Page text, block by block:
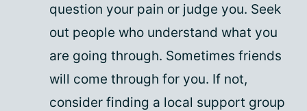
question your pain or judge you. Seek
out people who understand what you
are going through. Sometimes friends
will come through for you. If not,
consider finding a local support group